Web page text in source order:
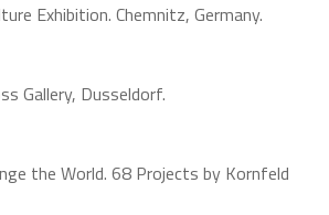
Exhibition. Chemnitz, Germany.
Gallery, Dusseldorf.
the World. 68 Projects by Kornfeld